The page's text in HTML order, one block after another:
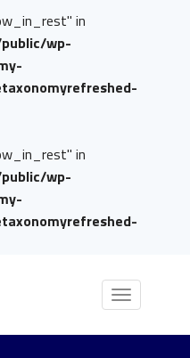
in
wp-
in
wp-
Toggle